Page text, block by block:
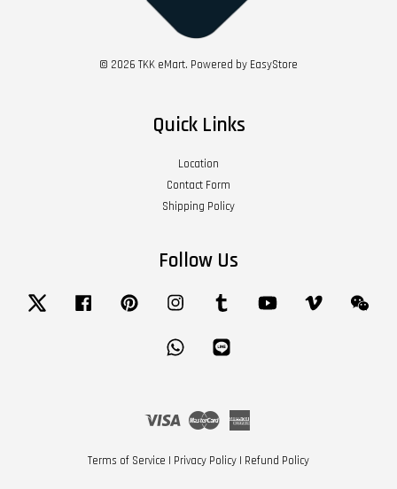
© 2026 TKK eMart. Powered by EasyStore
Quick Links
Location
Contact Form
Shipping Policy
Follow Us
Twitter Facebook Pinterest Instagram Tumblr YouTube Vimeo
Whatsapp
Visa Master
Terms of Service | Privacy Policy | Refund Policy